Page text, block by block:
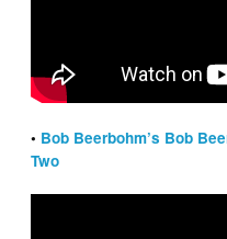
• Bob Beerbohm’s Bob
Two